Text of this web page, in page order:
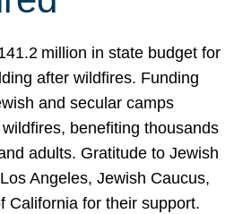
million in state budget for
after wildfires. Funding
and secular camps
benefiting thousands
adults. Gratitude to Jewish
Angeles, Jewish Caucus,
California for their support.